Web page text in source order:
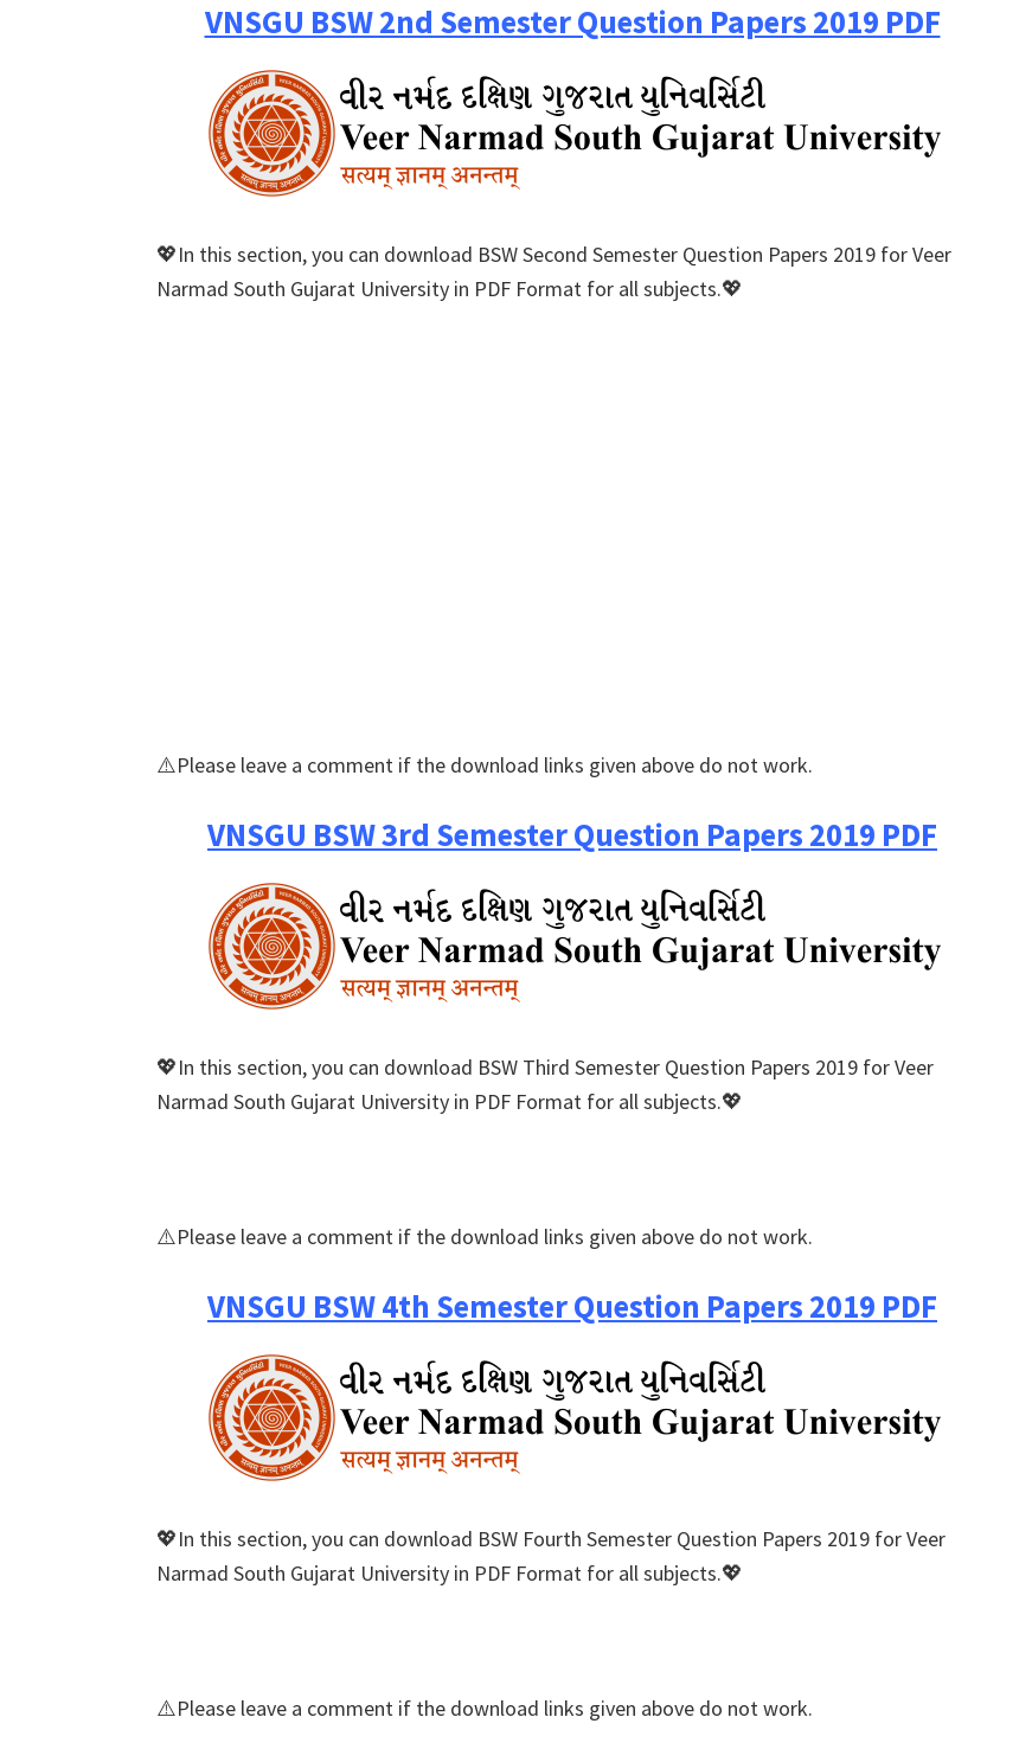
VNSGU BSW 2nd Semester Question Papers 2019 PDF
💖In this section, you can download BSW Second Semester Question Papers 2019 for Veer
Narmad South Gujarat University in PDF Format for all subjects.💖
⚠️Please leave a comment if the download links given above do not work.
VNSGU BSW 3rd Semester Question Papers 2019 PDF
💖In this section, you can download BSW Third Semester Question Papers 2019 for Veer
Narmad South Gujarat University in PDF Format for all subjects.💖
⚠️Please leave a comment if the download links given above do not work.
VNSGU BSW 4th Semester Question Papers 2019 PDF
💖In this section, you can download BSW Fourth Semester Question Papers 2019 for Veer
Narmad South Gujarat University in PDF Format for all subjects.💖
⚠️Please leave a comment if the download links given above do not work.